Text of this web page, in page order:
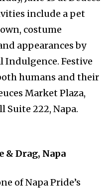
include a pet
costume
appearances by
Indulgence. Festive
humans and their
Market Plaza,
Suite 222, Napa.
& Drag, Napa
of Napa Pride’s